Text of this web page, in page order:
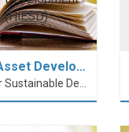
Develo…
Hong Kong Institute of Education for Sustainable Development (HiESD)